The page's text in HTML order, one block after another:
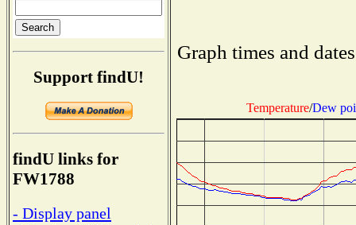
Support findU!
findU links for
FW1788
- Display panel
Graph times and
Temperature/Dew